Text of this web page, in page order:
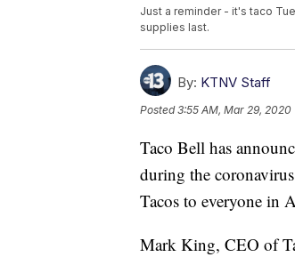
Just a reminder - it's taco
supplies last.
By: KTNV Staff
Posted3:55 AM, Mar 29, 2020
Taco Bell has
during the
Tacos to everyone in
Mark King, CEO of